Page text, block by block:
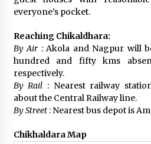
everyone’s pocket.
Reaching Chikaldhara:
By Air : Akola and Nagpur will
hundred and fifty kms
respectively.
By Rail : Nearest railway
about the Central Railway line.
By Street: Nearest bus depot is
Chikhaldara Map